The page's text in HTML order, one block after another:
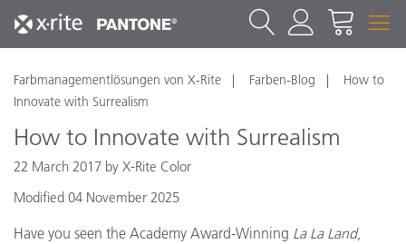
Farbmanagementlösungen von X-Rite Farben-Blog
How to
Innovate with Surrealism
How to Innovate with Surrealism
22 March 2017 by X-Rite Color
Modified 04 November 2025
Have you seen the Academy Award-Winning La La Land,